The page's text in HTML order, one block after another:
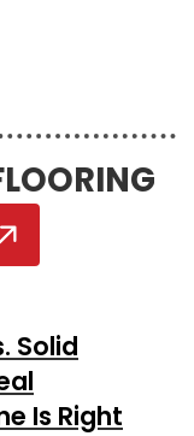
Solid
Is Right